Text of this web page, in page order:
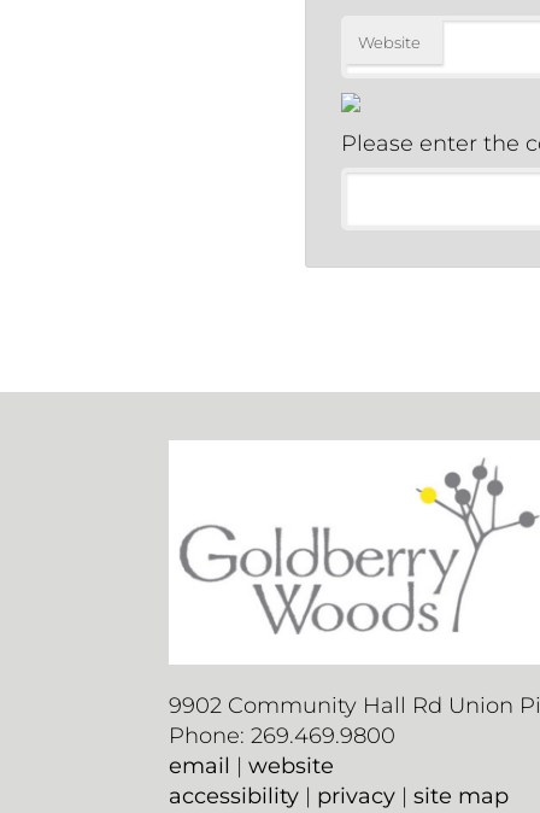
Website
Please enter the
9902 Community Hall Rd Union
Phone: 269.469.9800
email |website
accessibility | privacy |site map